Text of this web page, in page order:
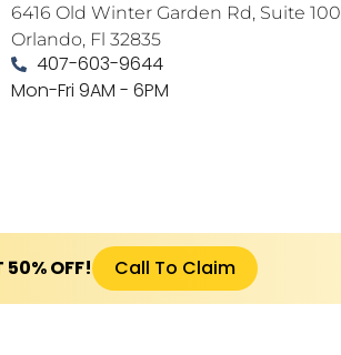
6416 Old Winter Garden Rd, Suite 100
Orlando, Fl 32835
407-603-9644
Mon-Fri 9AM - 6PM
OFF! Call To Claim